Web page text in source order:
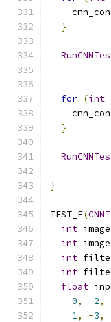
}
for (int
}
}
TEST_F(
int
int
int
int
float
0, -2,
1, -3,